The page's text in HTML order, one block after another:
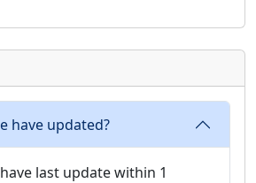
have updated?
last update within 1